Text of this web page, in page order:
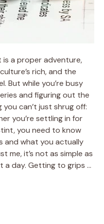
is a proper adventure,
rich, and the
But while you’re busy
and figuring out the
can’t just shrug off:
you’re settling in for
you need to know
and what you actually
me, it’s not as simple as
a day. Getting to grips …